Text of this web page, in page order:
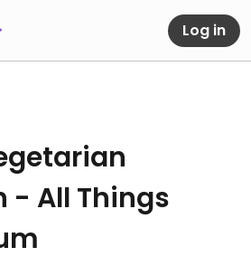
Log in
- All Things